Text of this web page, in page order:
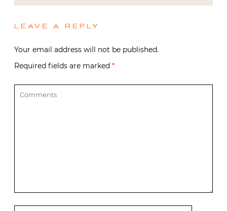
LEAVE A REPLY
Your email address will not be published.
Required fields are marked *